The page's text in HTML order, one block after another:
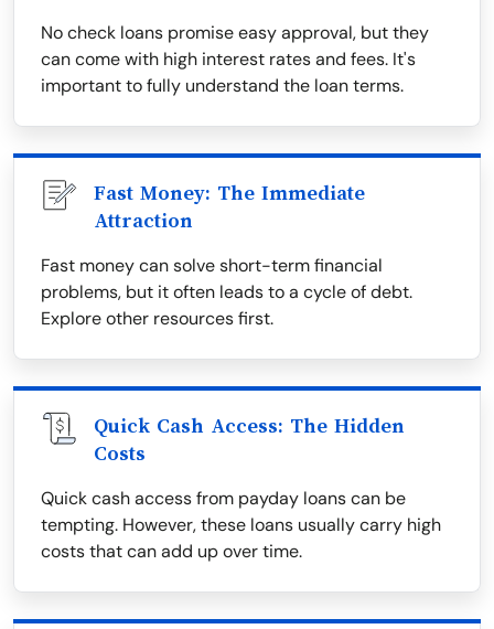
No check loans promise easy approval, but they
can come with high interest rates and fees. It's
important to fully understand the loan terms.
Fast Money: The Immediate
Attraction
Fast money can solve short-term financial
problems, but it often leads to a cycle of debt.
Explore other resources first.
Quick Cash Access: The Hidden
Costs
Quick cash access from payday loans can be
tempting. However, these loans usually carry high
costs that can add up over time.